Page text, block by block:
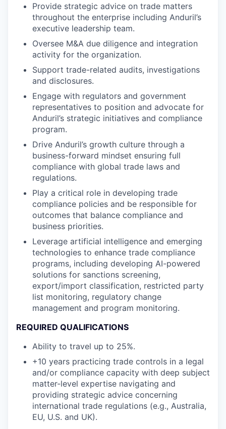
Provide strategic advice on trade matters
throughout the enterprise including Anduril’s
executive leadership team.
Oversee M&A due diligence and integration
activity for the organization.
Support trade-related audits, investigations
and disclosures.
Engage with regulators and government
representatives to position and advocate for
Anduril’s strategic initiatives and compliance
program.
Drive Anduril’s growth culture through a
business-forward mindset ensuring full
compliance with global trade laws and
regulations.
Play a critical role in developing trade
compliance policies and be responsible for
outcomes that balance compliance and
business priorities.
Leverage artificial intelligence and emerging
technologies to enhance trade compliance
programs, including developing AI-powered
solutions for sanctions screening,
export/import classification, restricted party
list monitoring, regulatory change
management and program monitoring.
REQUIRED QUALIFICATIONS
Ability to travel up to 25%.
+10 years practicing trade controls in a legal
and/or compliance capacity with deep subject
matter-level expertise navigating and
providing strategic advice concerning
international trade regulations (e.g., Australia,
EU, U.S. and UK).